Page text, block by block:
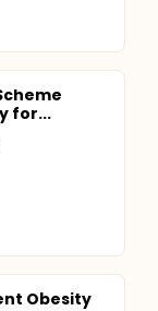
for...
Obesity